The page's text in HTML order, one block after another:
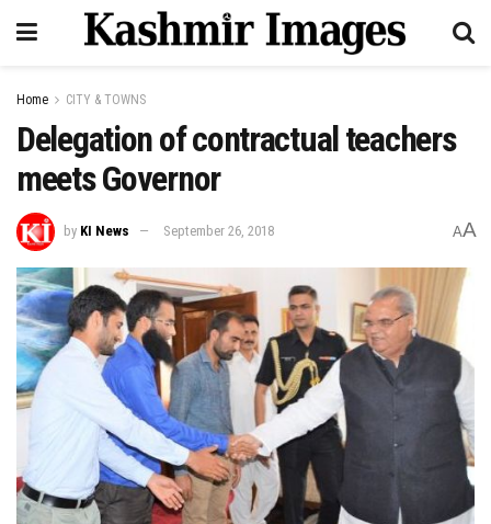
Home CITY & TOWNS
Delegation of contractual teachers
meets Governor
by KI News September 26, 2018 AA